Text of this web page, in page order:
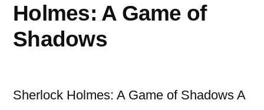
Holmes: A Game of
Shadows
Sherlock Holmes: A Game of Shadows A